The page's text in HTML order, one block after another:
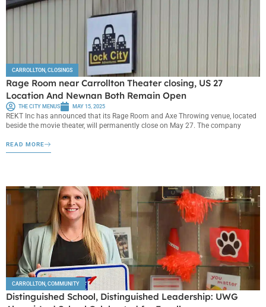
CARROLLTON, CLOSINGS
Rage Room near Carrollton Theater closing, US 27
Location And Newnan Both Remain Open
THE CITY MENUS MAY 15, 2025
REKT Inc has announced that its Rage Room and Axe Throwing venue, located
beside the movie theater, will permanently close on May 27. The company
READ MORE
CARROLLTON, COMMUNITY
Distinguished School, Distinguished Leadership: UWG